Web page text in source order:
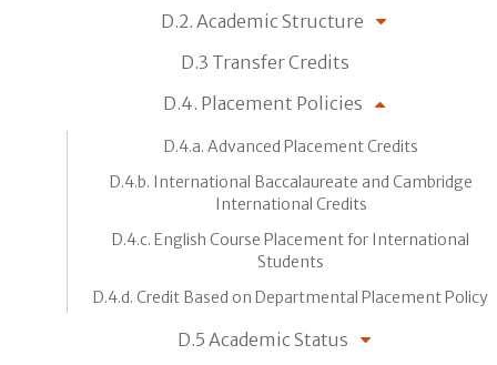
D.2. Academic Structure
D.3 Transfer Credits
D.4. Placement Policies
D.4.a. Advanced Placement Credits
D.4.b. International Baccalaureate and Cambridge
International Credits
D.4.c. English Course Placement for International
Students
D.4.d. Credit Based on Departmental Placement Policy
D.5 Academic Status